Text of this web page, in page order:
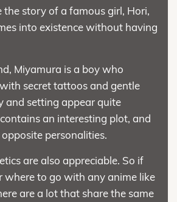
the story of a famous girl, Hori,
into existence without having
Miyamura is a boy who
secret tattoos and gentle
and setting appear quite
an interesting plot, and
personalities.
are also appreciable. So if
where to go with any anime like
are a lot that share the same